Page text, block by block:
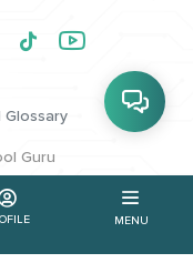
MENU
Glossary
Guru